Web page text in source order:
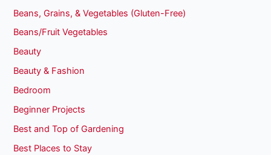
Beans, Grains, & Vegetables (Gluten-Free)
Beans/Fruit Vegetables
Beauty
Beauty & Fashion
Bedroom
Beginner Projects
Best and Top of Gardening
Best Places to Stay